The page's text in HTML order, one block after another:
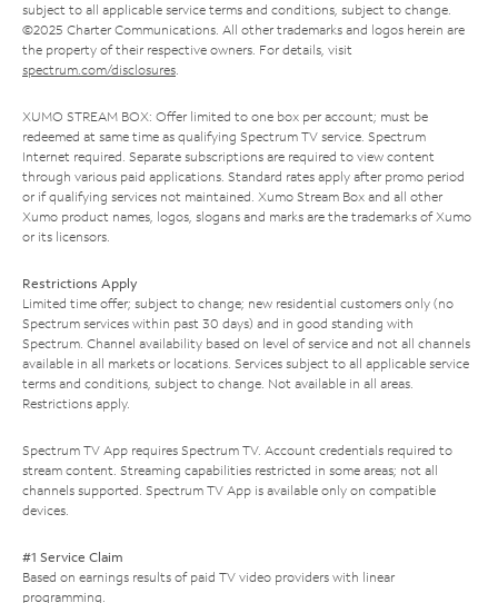
subject to all applicable service terms and conditions, subject to change.
©2025 Charter Communications. All other trademarks and logos herein are
the property of their respective owners. For details, visit
spectrum.com/disclosures.
XUMO STREAM BOX: Offer limited to one box per account; must be
redeemed at same time as qualifying Spectrum TV service. Spectrum
Internet required. Separate subscriptions are required to view content
through various paid applications. Standard rates apply after promo period
or if qualifying services not maintained. Xumo Stream Box and all other
Xumo product names, logos, slogans and marks are the trademarks of Xumo
or its licensors.
Restrictions Apply
Limited time offer; subject to change; new residential customers only (no
Spectrum services within past 30 days) and in good standing with
Spectrum. Channel availability based on level of service and not all channels
available in all markets or locations. Services subject to all applicable service
terms and conditions, subject to change. Not available in all areas.
Restrictions apply.
Spectrum TV App requires Spectrum TV. Account credentials required to
stream content. Streaming capabilities restricted in some areas; not all
channels supported. Spectrum TV App is available only on compatible
devices.
#1 Service Claim
Based on earnings results of paid TV video providers with linear
programming.